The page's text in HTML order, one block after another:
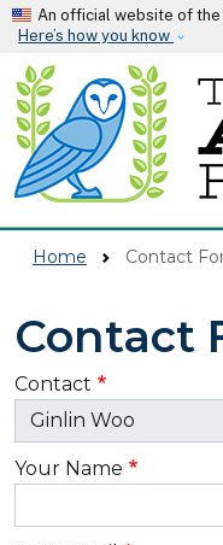
An official website of
Here’s how you know
Home Contact
Contact
Contact
Your Name